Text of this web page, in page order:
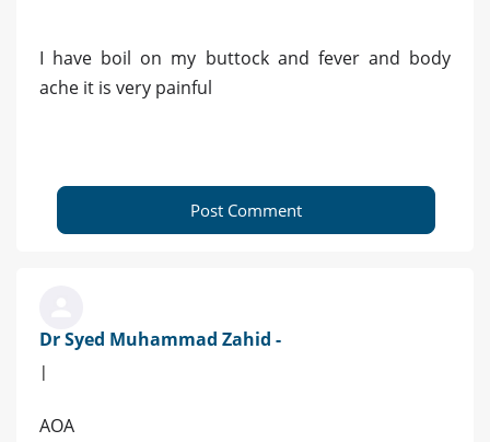
I have boil on my buttock and fever and body
ache it is very painful
Post Comment
Dr Syed Muhammad Zahid -
|
AOA